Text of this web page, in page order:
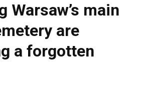
l
e
g
r
a
p
Warsaw’s main
are
a forgotten